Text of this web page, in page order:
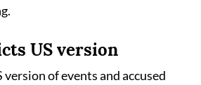
US version
of events and accused